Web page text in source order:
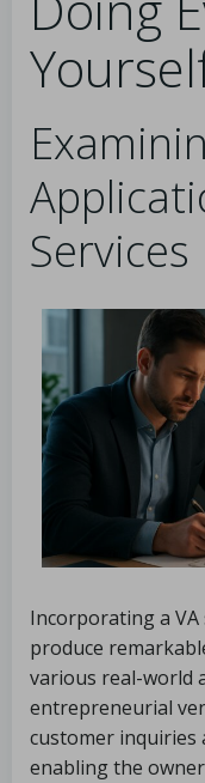
Services
Incorporating a
produce
various real-world
entrepreneurial
customer inquiries
enabling the